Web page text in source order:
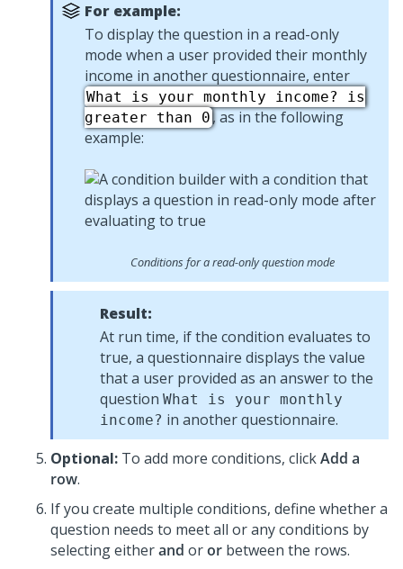
For example:
To display the question in a read-only
mode when a user provided their monthly
income in another questionnaire, enter
What is your monthly income? is
greater than 0 , as in the following
example:
Conditions for a read-only question mode
Result:
At run time, if the condition evaluates to
true, a questionnaire displays the value
that a user provided as an answer to the
question What is your monthly
income? in another questionnaire.
Optional: To add more conditions, clickAdd a
row.
If you create multiple conditions, define whether a
question needs to meet all or any conditions by
selecting eitherand oror between the rows.